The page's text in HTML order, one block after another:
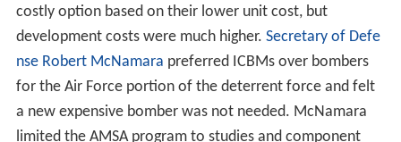
Program studies continued; Autonetics
awarded AMSA advanced
avionicsstudy contracts in
1968. McNamara remained opposed to the program in
favor of upgrading the existing B-52 fleet and adding
nearly 300 FB-111s for shorter range roles then being